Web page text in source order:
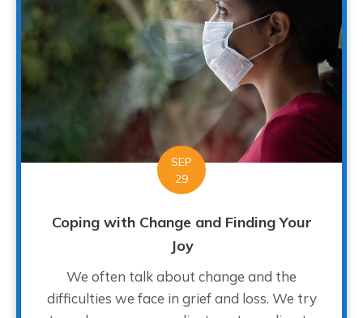
SEP
29
Coping with Change and Finding Your
Joy
We often talk about change and the
difficulties we face in grief and loss. We try